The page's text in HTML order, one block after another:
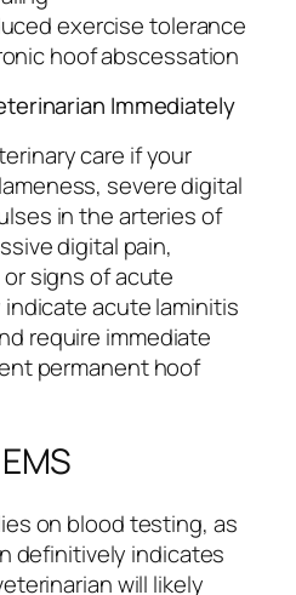
exercise tolerance
hoof abscessation
Immediately
care if your
severe digital
in the arteries of
digital pain,
signs of acute
indicate acute laminitis
require immediate
permanent hoof
on blood testing, as
definitively indicates
will likely